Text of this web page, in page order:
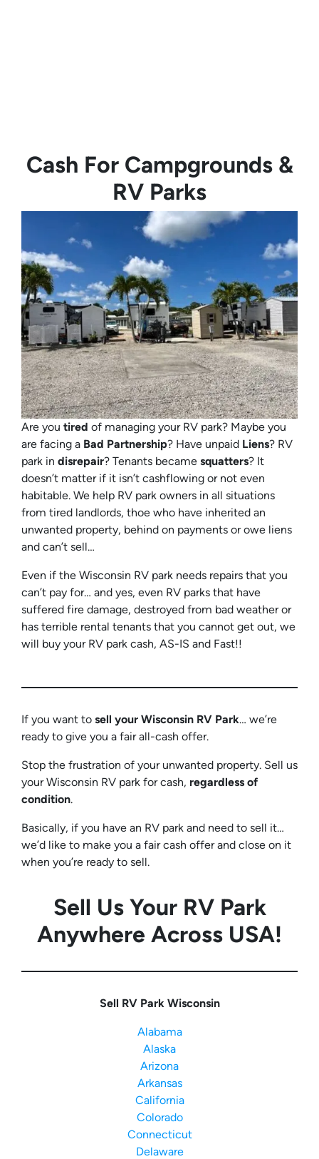
Cash For Campgrounds &
RV Parks
Are you tired of managing your RV park? Maybe you
are facing a Bad Partnership? Have unpaid Liens? RV
park in disrepair? Tenants became squatters? It
doesn’t matter if it isn’t cashflowing or not even
habitable. We help RV park owners in all situations
from tired landlords, thoe who have inherited an
unwanted property, behind on payments or owe liens
and can’t sell…
Even if the Wisconsin RV park needs repairs that you
can’t pay for… and yes, even RV parks that have
suffered fire damage, destroyed from bad weather or
has terrible rental tenants that you cannot get out, we
will buy your RV park cash, AS-IS and Fast!!
If you want to sell your Wisconsin RV Park… we’re
ready to give you a fair all-cash offer.
Stop the frustration of your unwanted property. Sell us
your Wisconsin RV park for cash, regardless of
condition.
Basically, if you have an RV park and need to sell it…
we’d like to make you a fair cash offer and close on it
when you’re ready to sell.
Sell Us Your RV Park
Anywhere Across USA!
Sell RV Park Wisconsin
Alabama
Alaska
Arizona
Arkansas
California
Colorado
Connecticut
Delaware